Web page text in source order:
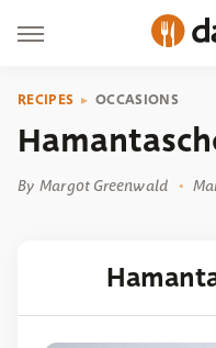
RECIPES OCCASIONS
By Margot Greenwald